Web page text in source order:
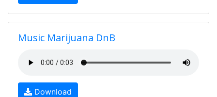
Music Marijuana DnB
Download